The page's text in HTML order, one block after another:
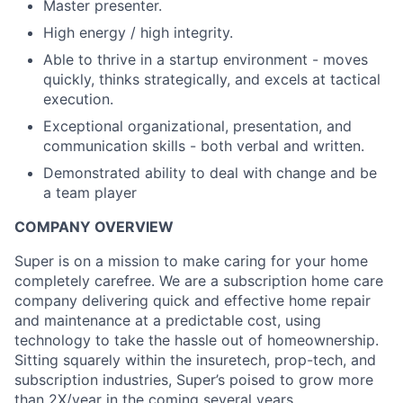
Master presenter.
High energy / high integrity.
Able to thrive in a startup environment - moves
quickly, thinks strategically, and excels at tactical
execution.
Exceptional organizational, presentation, and
communication skills - both verbal and written.
Demonstrated ability to deal with change and be
a team player
COMPANY OVERVIEW
Super is on a mission to make caring for your home
completely carefree. We are a subscription home care
company delivering quick and effective home repair
and maintenance at a predictable cost, using
technology to take the hassle out of homeownership.
Sitting squarely within the insuretech, prop-tech, and
subscription industries, Super’s poised to grow more